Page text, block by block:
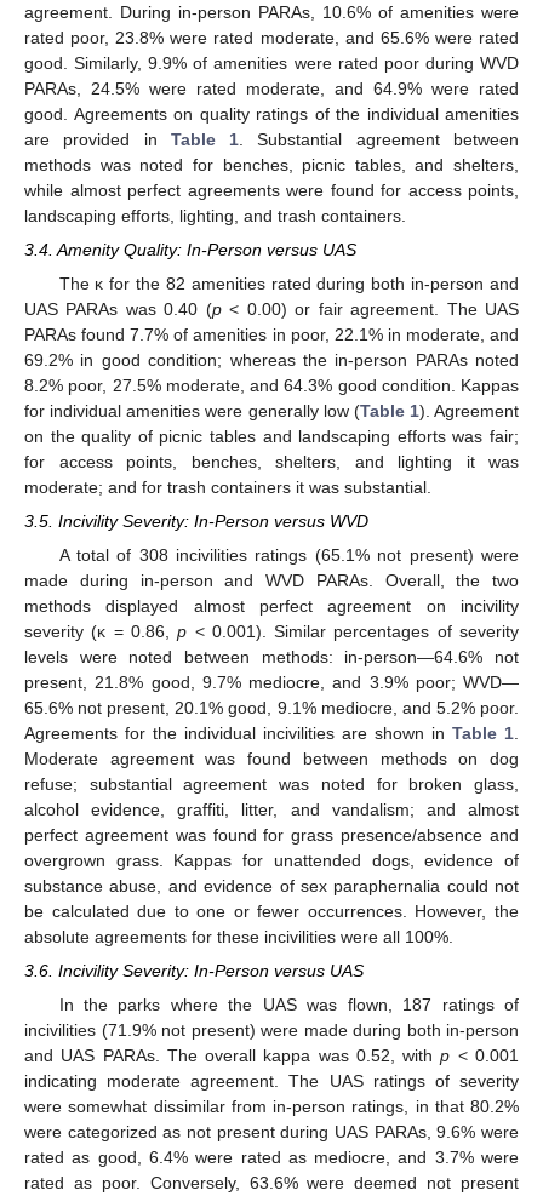
agreement. During in-person PARAs, 10.6% of amenities were
rated poor, 23.8% were rated moderate, and 65.6% were rated
good. Similarly, 9.9% of amenities were rated poor during WVD
PARAs, 24.5% were rated moderate, and 64.9% were rated
good. Agreements on quality ratings of the individual amenities
are provided in Table 1 . Substantial agreement between
methods was noted for benches, picnic tables, and shelters,
while almost perfect agreements were found for access points,
landscaping efforts, lighting, and trash containers.
3.4. Amenity Quality: In-Person versus UAS
The κ for the 82 amenities rated during both in-person and
UAS PARAs was 0.40 (p< 0.00) or fair agreement. The UAS
PARAs found 7.7% of amenities in poor, 22.1% in moderate, and
69.2% in good condition; whereas the in-person PARAs noted
8.2% poor, 27.5% moderate, and 64.3% good condition. Kappas
for individual amenities were generally low (Table 1). Agreement
on the quality of picnic tables and landscaping efforts was fair;
for access points, benches, shelters, and lighting it was
moderate; and for trash containers it was substantial.
3.5. Incivility Severity: In-Person versus WVD
A total of 308 incivilities ratings (65.1% not present) were
made during in-person and WVD PARAs. Overall, the two
methods displayed almost perfect agreement on incivility
severity (κ = 0.86,p < 0.001). Similar percentages of severity
levels were noted between methods: in-person—64.6% not
present, 21.8% good, 9.7% mediocre, and 3.9% poor; WVD—
65.6% not present, 20.1% good, 9.1% mediocre, and 5.2% poor.
Agreements for the individual incivilities are shown in Table 1
Moderate agreement was found between methods on dog
refuse; substantial agreement was noted for broken glass,
alcohol evidence, graffiti, litter, and vandalism; and almost
perfect agreement was found for grass presence/absence and
overgrown grass. Kappas for unattended dogs, evidence of
substance abuse, and evidence of sex paraphernalia could not
be calculated due to one or fewer occurrences. However, the
absolute agreements for these incivilities were all 100%.
3.6. Incivility Severity: In-Person versus UAS
In the parks where the UAS was flown, 187 ratings of
incivilities (71.9% not present) were made during both in-person
and UAS PARAs. The overall kappa was 0.52, withp < 0.001
indicating moderate agreement. The UAS ratings of severity
were somewhat dissimilar from in-person ratings, in that 80.2%
were categorized as not present during UAS PARAs, 9.6% were
rated as good, 6.4% were rated as mediocre, and 3.7% were
rated as poor. Conversely, 63.6% were deemed not present
11. May
12. May
13. May
14. May
15. May
16. May
17. May
18. May
19. May
21. May
22. May
23. May
24. May
25. May
26. May
27. May
28. May
29. May
31. May
1. Jun
2. Jun
3. Jun
4. Jun
5. Jun
6. Jun
7. Jun
8. Jun
10. Jun
11. Jun
12. Jun
13. Jun
14. Jun
15. Jun
16. Jun
17. Jun
18. Jun
20. Jun
21. Jun
22. Jun
23. Jun
24. Jun
25. Jun
26. Jun
27. Jun
28. Jun
30. Jun
1. Jul
2. Jul
3. Jul
4. Jul
5. Jul
6. Jul
7. Jul
8. Jul
10. Jul
11. Jul
12. Jul
13. Jul
14. Jul
15. Jul
16. Jul
17. Jul
18. Jul
20. Jul
21. Jul
22. Jul
23. Jul
24. Jul
25. Jul
26. Jul
27. Jul
28. Jul
30. Jul
31. Jul
1. Aug
2. Aug
3. Aug
4. Aug
5. Aug
6. Aug
7. Aug